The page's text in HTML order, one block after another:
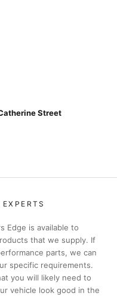
Street
Edge is available to
that we supply. If
parts, we can
specific requirements.
you will likely need to
vehicle look good in the